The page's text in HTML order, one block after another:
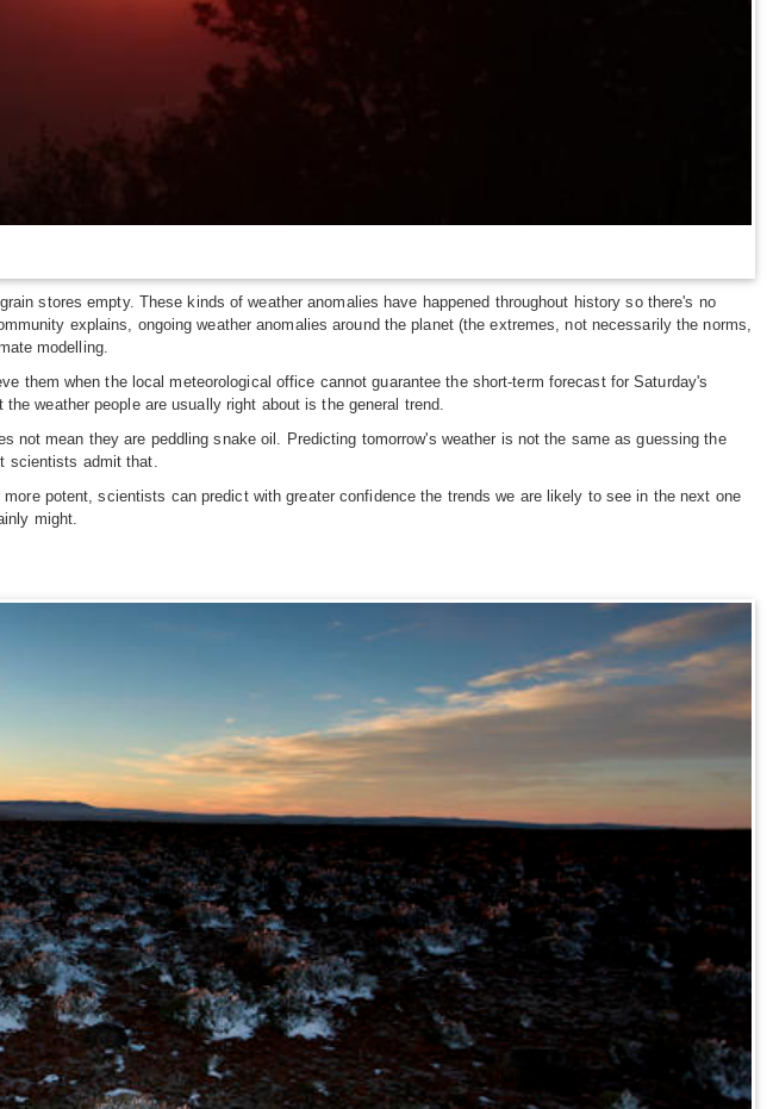
stores empty. These kinds of weather anomalies have happened throughout history so there's no
explains, ongoing weather anomalies around the planet (the extremes, not necessarily the norms,
modelling.
them when the local meteorological office cannot guarantee the short-term forecast for Saturday's
weather people are usually right about is the general trend.
mean they are peddling snake oil. Predicting tomorrow's weather is not the same as guessing the
scientists admit that.
potent, scientists can predict with greater confidence the trends we are likely to see in the next one
might.